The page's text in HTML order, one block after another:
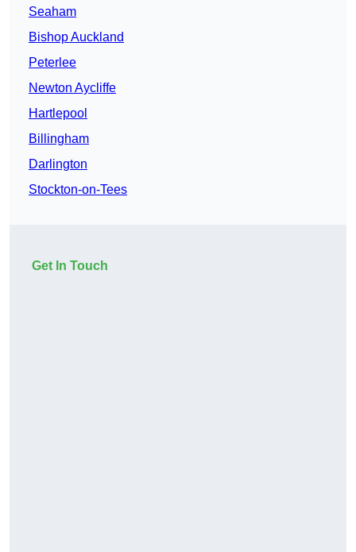
Seaham
Bishop Auckland
Peterlee
Newton Aycliffe
Hartlepool
Billingham
Darlington
Stockton-on-Tees
Get In Touch